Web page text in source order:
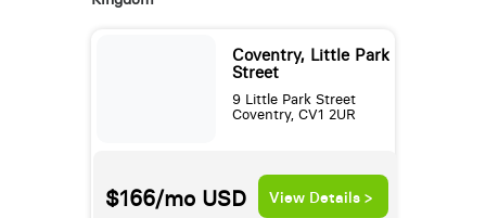
Coventry, Little Park
Street
9 Little Park Street
Coventry, CV1 2UR
$166/mo USD View Details >